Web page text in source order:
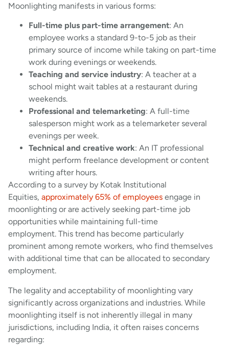
Moonlighting manifests in various forms:
Full-time plus part-time arrangement: An
employee works a standard 9-to-5 job as their
primary source of income while taking on part-time
work during evenings or weekends.
Teaching and service industry: A teacher at a
school might wait tables at a restaurant during
weekends.
Professional and telemarketing: A full-time
salesperson might work as a telemarketer several
evenings per week.
Technical and creative work: An IT professional
might perform freelance development or content
writing after hours.
According to a survey by Kotak Institutional
Equities, approximately 65% of employees engage in
moonlighting or are actively seeking part-time job
opportunities while maintaining full-time
employment. This trend has become particularly
prominent among remote workers, who find themselves
with additional time that can be allocated to secondary
employment.
The legality and acceptability of moonlighting vary
significantly across organizations and industries. While
moonlighting itself is not inherently illegal in many
jurisdictions, including India, it often raises concerns
regarding: